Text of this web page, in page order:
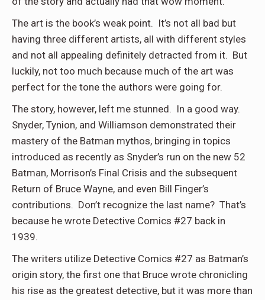
The art is the book’s weak point. It’s not all bad but
having three different artists, all with different styles
and not all appealing definitely detracted from it. But
luckily, not too much because much of the art was
perfect for the tone the authors were going for.
The story, however, left me stunned. In a good way.
Snyder, Tynion, and Williamson demonstrated their
mastery of the Batman mythos, bringing in topics
introduced as recently as Snyder’s run on the new 52
Batman, Morrison’s Final Crisis and the subsequent
Return of Bruce Wayne, and even Bill Finger’s
contributions. Don’t recognize the last name? That’s
because he wrote Detective Comics #27 back in
1939.
The writers utilize Detective Comics #27 as Batman’s
origin story, the first one that Bruce wrote chronicling
his rise as the greatest detective, but it was more than